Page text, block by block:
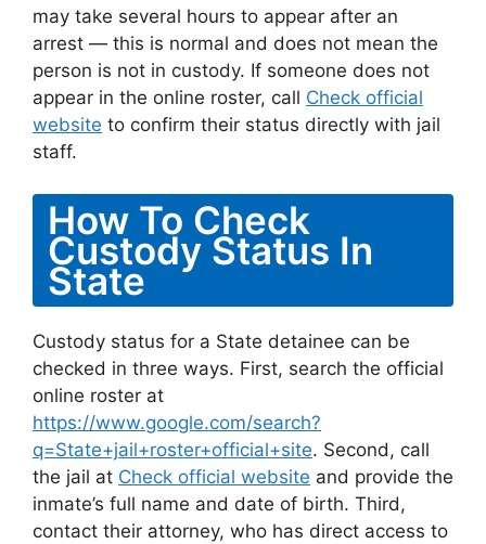
may take several hours to appear after an
arrest — this is normal and does not mean the
person is not in custody. If someone does not
appear in the online roster, call Check official
website to confirm their status directly with jail
staff.
How To Check
Custody Status In
State
Custody status for a State detainee can be
checked in three ways. First, search the official
online roster at
https://www.google.com/search?
q=State+jail+roster+official+site. Second, call
the jail at Check official website and provide the
inmate’s full name and date of birth. Third,
contact their attorney, who has direct access to